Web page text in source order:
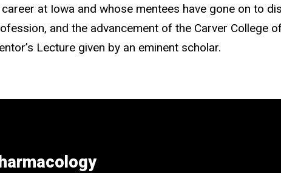
at Iowa and whose mentees have gone on to
and the advancement of the Carver College
Lecture given by an eminent scholar.